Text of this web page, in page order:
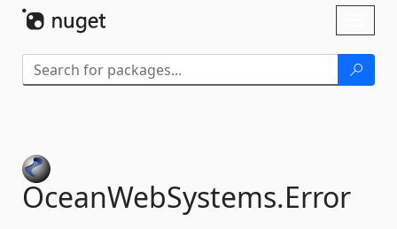
OceanWebSystems.Error